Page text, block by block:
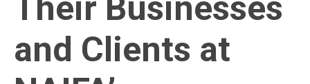
and Clients at